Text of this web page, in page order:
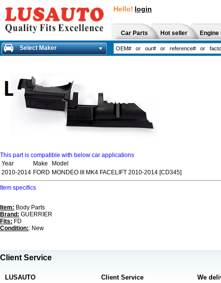
Hello! login
Car Parts Hot seller
Select Maker
This part is compatible with below car applications
Year
Make
Model
2010-2014 FORD MONDEO III MK4 FACELIFT 2010-2014 [CD345]
Item specifics
Item: Body Parts
Brand: GUERRIER
Fits: FD
Condition:: New
Client Service
LUSAUTO Client Service We